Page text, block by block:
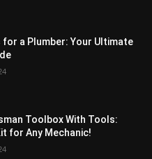
for a Plumber: Your Ultimate
Toolbox With Tools:
for Any Mechanic!